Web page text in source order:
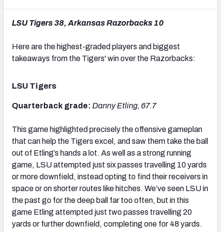
LSU Tigers 38, Arkansas Razorbacks 10
Here are the highest-graded players and biggest
takeaways from the Tigers' win over the Razorbacks:
LSU Tigers
Quarterback grade: Danny Etling, 67.7
This game highlighted precisely the offensive gameplan
that can help the Tigers excel, and saw them take the ball
out of Etling’s hands a lot. As well as a strong running
game, LSU attempted just six passes travelling 10 yards
or more downfield, instead opting to find their receivers in
space or on shorter routes like hitches. We’ve seen LSU in
the past go for the deep ball far too often, but in this
game Etling attempted just two passes travelling 20
yards or further downfield, completing one for 48 yards.